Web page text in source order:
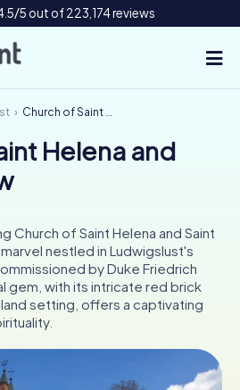
5 out of 223,174 reviews
UK
IE
Church of Saint Helena and Saint Andrew
Helena and
Church of Saint Helena and Saint
nestled in Ludwigslust's
by Duke Friedrich
gem, with its intricate red brick
setting, offers a captivating